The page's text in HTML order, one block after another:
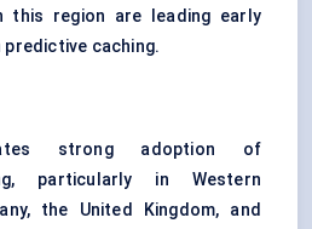
this region are leading early
caching.
strong adoption of
particularly in Western
the United Kingdom, and